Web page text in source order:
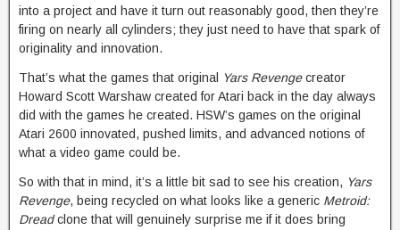
into a project and have it turn out reasonably good, then they’re
firing on nearly all cylinders; they just need to have that spark of
originality and innovation.
That’s what the games that original Yars Revengecreator
Howard Scott Warshaw created for Atari back in the day always
did with the games he created. HSW’s games on the original
Atari 2600 innovated, pushed limits, and advanced notions of
what a video game could be.
So with that in mind, it’s a little bit sad to see his creation, Yars
Revenge, being recycled on what looks like a generic Metroid:
Dreadclone that will genuinely surprise me if it does bring